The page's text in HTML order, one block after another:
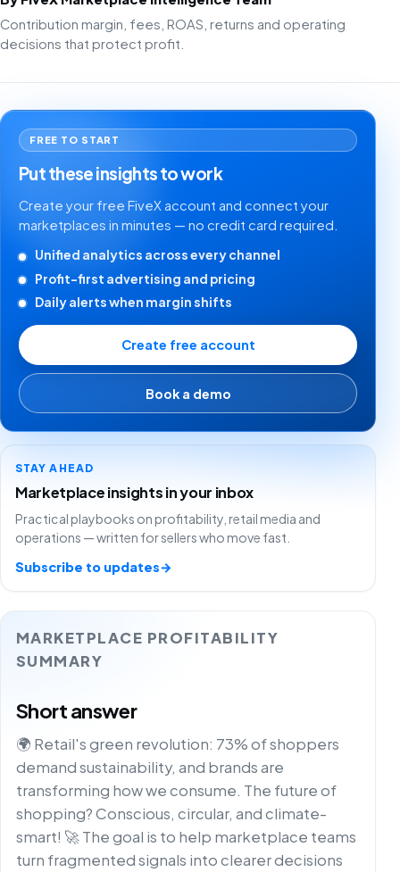
Contribution margin, fees, ROAS, returns and operating
decisions that protect profit.
MARKETPLACE PROFITABILITY
SUMMARY
Short answer
🌍 Retail's green revolution: 73% of shoppers
demand sustainability, and brands are
transforming how we consume. The future of
shopping? Conscious, circular, and climate-
smart! 🚀 The goal is to help marketplace teams
turn fragmented signals into clearer decisions
FREE TO START
Put these insights to work
Create your free FiveX account and connect your
marketplaces in minutes — no credit card required.
Unified analytics across every channel
Profit-first advertising and pricing
Daily alerts when margin shifts
Create free account
Book a demo
STAY AHEAD
Marketplace insights in your inbox
Practical playbooks on profitability, retail media and
operations — written for sellers who move fast.
Subscribe to updates→